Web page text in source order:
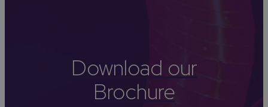
Download our
Brochure